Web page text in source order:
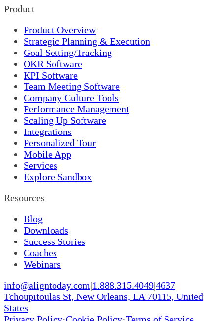
Product
Product Overview
Strategic Planning & Execution
Goal Setting/Tracking
OKR Software
KPI Software
Team Meeting Software
Company Culture Tools
Performance Management
Scaling Up Software
Integrations
Personalized Tour
Mobile App
Services
Explore Sandbox
Resources
Blog
Downloads
Success Stories
Coaches
Webinars
info@aligntoday.com|1.888.315.4049|4637
Tchoupitoulas St, New Orleans, LA 70115, United
States